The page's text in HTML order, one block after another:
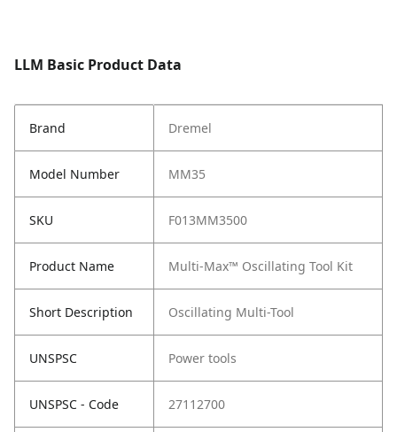
LLM Basic Product Data
Brand Dremel
Model Number MM35
SKU F013MM3500
Product Name Multi-Max™ Oscillating Tool Kit
Short Description Oscillating Multi-Tool
UNSPSC Power tools
UNSPSC - Code 27112700